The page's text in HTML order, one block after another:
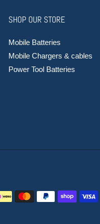
SHOP OUR STORE
Mobile Batteries
Mobile Chargers & cables
Power Tool Batteries